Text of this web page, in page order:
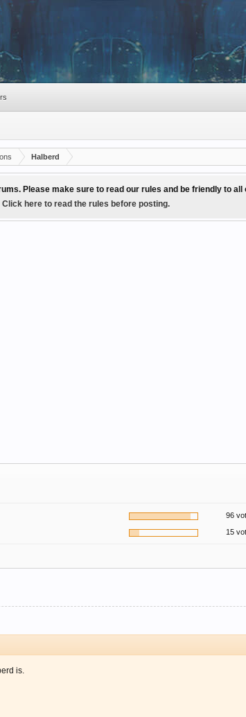
Halberd
Please make sure to read our rules and be friendly to all
Click here to read the rules before posting.
96
15
is.